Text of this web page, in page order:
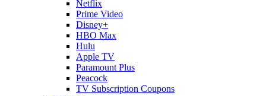
Netflix
Prime Video
Disney+
HBO Max
Hulu
Apple TV
Paramount Plus
Peacock
TV Subscription Coupons